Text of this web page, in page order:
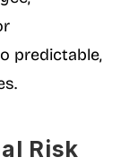
predictable,
Risk